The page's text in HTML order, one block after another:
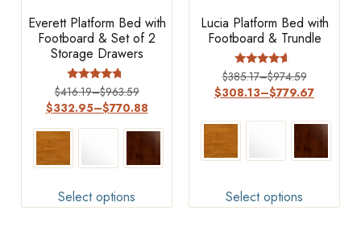
Everett Platform Bed with
Footboard & Set of 2
Storage Drawers
Rated
4.5
out of 5
$416.19–$963.59
$332.95–$770.88
Select options
Lucia Platform Bed with
Footboard & Trundle
Rated
4.4
out of 5
$385.17–$974.59
$308.13–$779.67
Select options